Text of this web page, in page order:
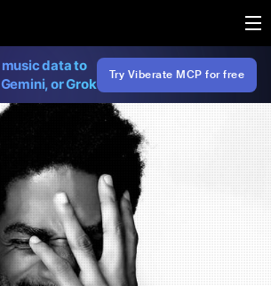
data to
or Grok
Try Viberate MCP for free